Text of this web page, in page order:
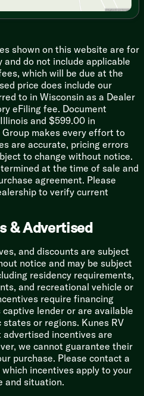
aggressive off-road tires and
eats dirt roads for
modern finishes, roller
spacious full rear bathroom.
didn't drive into the
power awning and
you can flip pancakes
pine air.
Specs:
nimble, easy-to-park
(hovering right around
breeze)
retreat for a couple,
guest or a very spoiled
with a surprisingly roomy
New
and discover exactly what
Adventure is calling, and
shown on this website are for
do not include applicable
which will be due at the
price does include our
to in Wisconsin as a Dealer
eFiling fee. Document
and $599.00 in
makes every effort to
are accurate, pricing errors
to change without notice.
at the time of sale and
agreement. Please
to verify current
& Advertised
and discounts are subject
notice and may be subject
residency requirements,
and recreational vehicle or
require financing
lender or are available
or regions. Kunes RV
incentives are
we cannot guarantee their
purchase. Please contact a
incentives apply to your
and situation.